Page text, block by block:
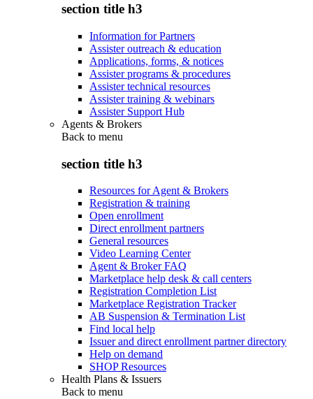
section title h3
Information for Partners
Assister outreach & education
Applications, forms, & notices
Assister programs & procedures
Assister technical resources
Assister training & webinars
Assister Support Hub
Agents & Brokers
Back to menu
section title h3
Resources for Agent & Brokers
Registration & training
Open enrollment
Direct enrollment partners
General resources
Video Learning Center
Agent & Broker FAQ
Marketplace help desk & call centers
Registration Completion List
Marketplace Registration Tracker
AB Suspension & Termination List
Find local help
Issuer and direct enrollment partner directory
Help on demand
SHOP Resources
Health Plans & Issuers
Back to menu